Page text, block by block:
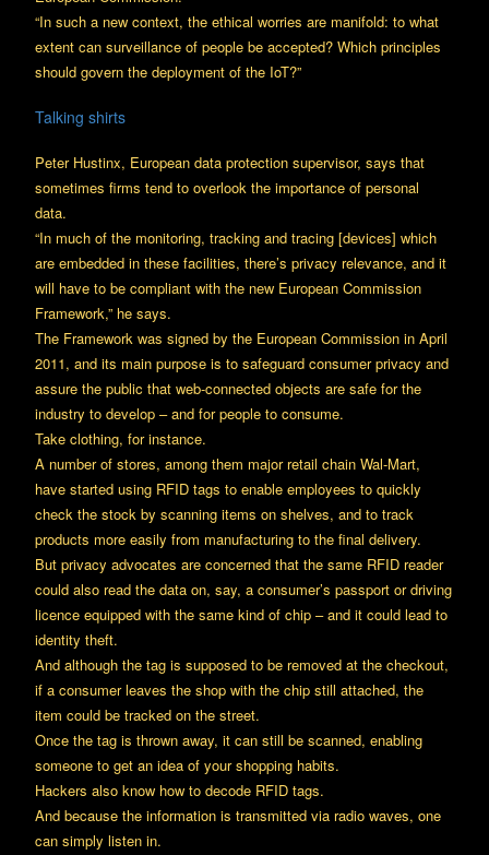
“In such a new context, the ethical worries are manifold: to what
extent can surveillance of people be accepted? Which principles
should govern the deployment of the IoT?”
Talking shirts
Peter Hustinx, European data protection supervisor, says that
sometimes firms tend to overlook the importance of personal
data.
“In much of the monitoring, tracking and tracing [devices] which
are embedded in these facilities, there’s privacy relevance, and it
will have to be compliant with the new European Commission
Framework,” he says.
The Framework was signed by the European Commission in April
2011, and its main purpose is to safeguard consumer privacy and
assure the public that web-connected objects are safe for the
industry to develop – and for people to consume.
Take clothing, for instance.
A number of stores, among them major retail chain Wal-Mart,
have started using RFID tags to enable employees to quickly
check the stock by scanning items on shelves, and to track
products more easily from manufacturing to the final delivery.
But privacy advocates are concerned that the same RFID reader
could also read the data on, say, a consumer’s passport or driving
licence equipped with the same kind of chip – and it could lead to
identity theft.
And although the tag is supposed to be removed at the checkout,
if a consumer leaves the shop with the chip still attached, the
item could be tracked on the street.
Once the tag is thrown away, it can still be scanned, enabling
someone to get an idea of your shopping habits.
Hackers also know how to decode RFID tags.
And because the information is transmitted via radio waves, one
can simply listen in.